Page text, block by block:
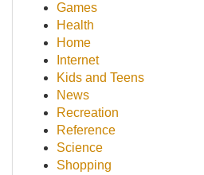
Games
Health
Home
Internet
Kids and Teens
News
Recreation
Reference
Science
Shopping